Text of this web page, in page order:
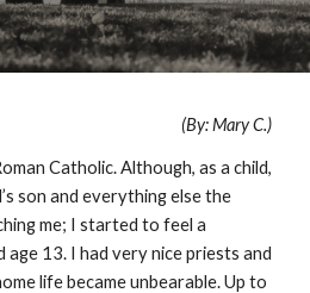
(By: Mary C.)
Catholic. Although, as a child,
son and everything else the
me; I started to feel a
13. I had very nice priests and
life became unbearable. Up to